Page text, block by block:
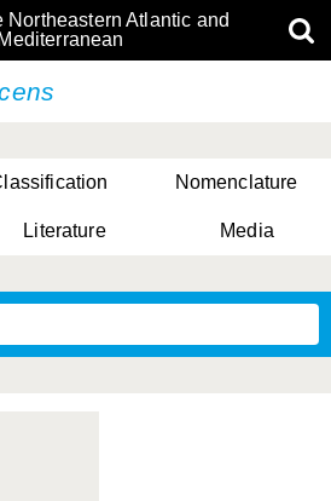
Northeastern Atlantic and
Mediterranean
Nomenclature
Literature Media